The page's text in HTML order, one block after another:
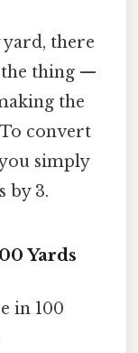
there
the thing —
the
convert
simply
by 3.
Yards
in 100